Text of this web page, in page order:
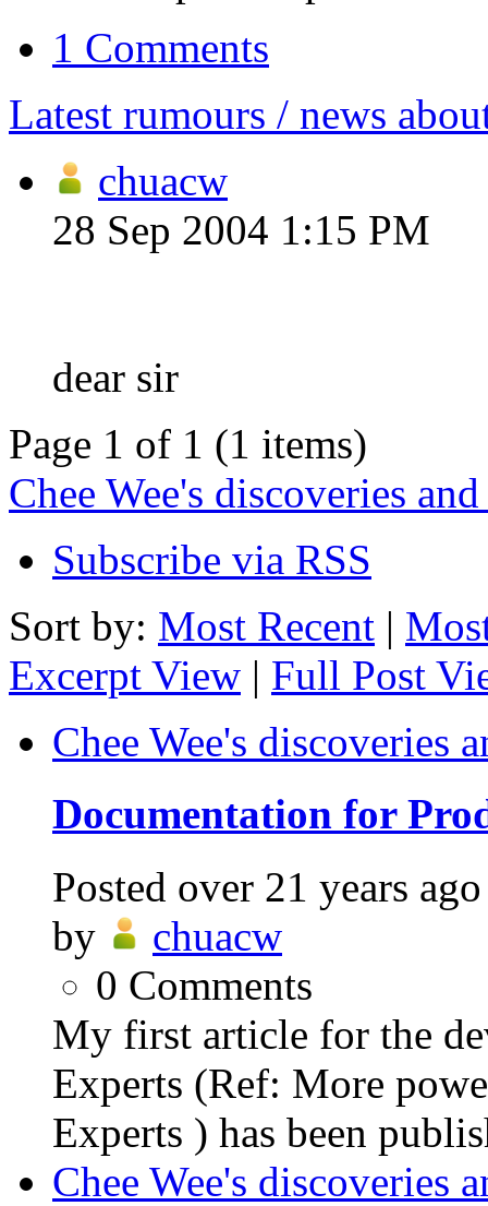
1 Comments
Latest rumours / news
chuacw
28 Sep 2004 1:15 PM
dear sir
Page 1 of 1 (1 items)
Chee Wee's discoveries
Subscribe via RSS
Sort by: Most Recent |
Excerpt View | Full Post
Chee Wee's discoveries
Documentation for
Posted over 21 years ago
by
chuacw
0 Comments
My first article for the
Experts (Ref: More
Experts ) has been
Chee Wee's discoveries